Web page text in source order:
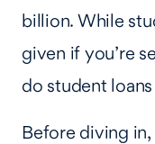
billion. While
given if you’re
do student
Before diving